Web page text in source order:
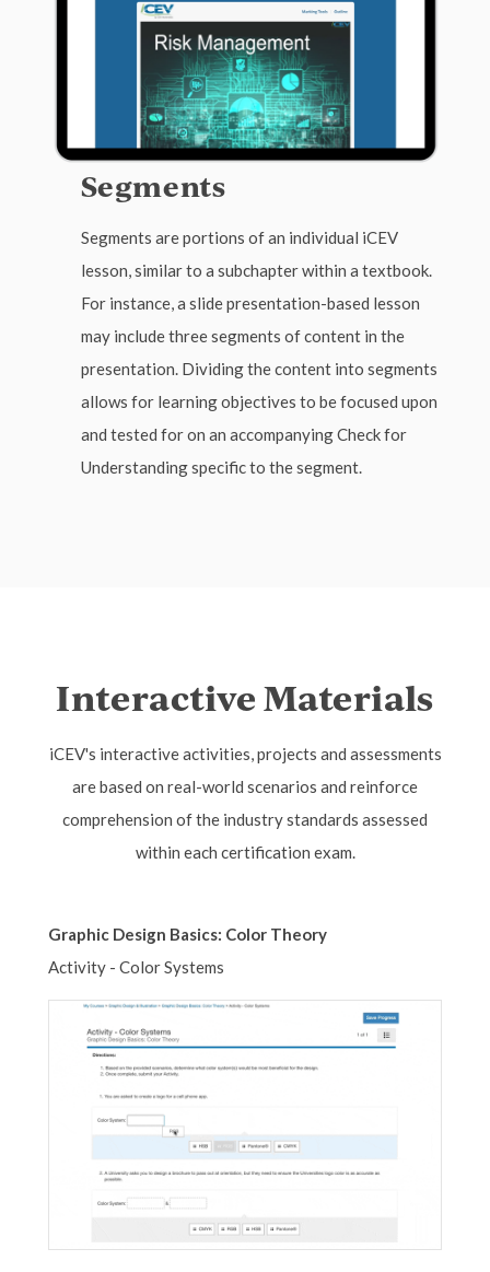
Segments
Segments are portions of an individual iCEV
lesson, similar to a subchapter within a textbook.
For instance, a slide presentation-based lesson
may include three segments of content in the
presentation. Dividing the content into segments
allows for learning objectives to be focused upon
and tested for on an accompanying Check for
Understanding specific to the segment.
Interactive Materials
iCEV's interactive activities, projects and assessments
are based on real-world scenarios and reinforce
comprehension of the industry standards assessed
within each certification exam.
Graphic Design Basics: Color Theory
Activity - Color Systems